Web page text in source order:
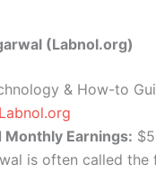
(Labnol.org)
& How-to
Labnol.org
Monthly Earnings:
is often called